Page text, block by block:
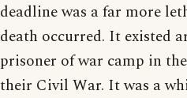
deadline was a far more
death occurred. It existed
prisoner of war camp in
their Civil War. It was a